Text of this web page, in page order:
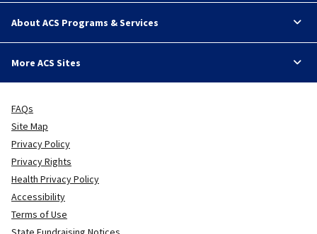
About ACS Programs & Services
More ACS Sites
FAQs
Site Map
Privacy Policy
Privacy Rights
Health Privacy Policy
Accessibility
Terms of Use